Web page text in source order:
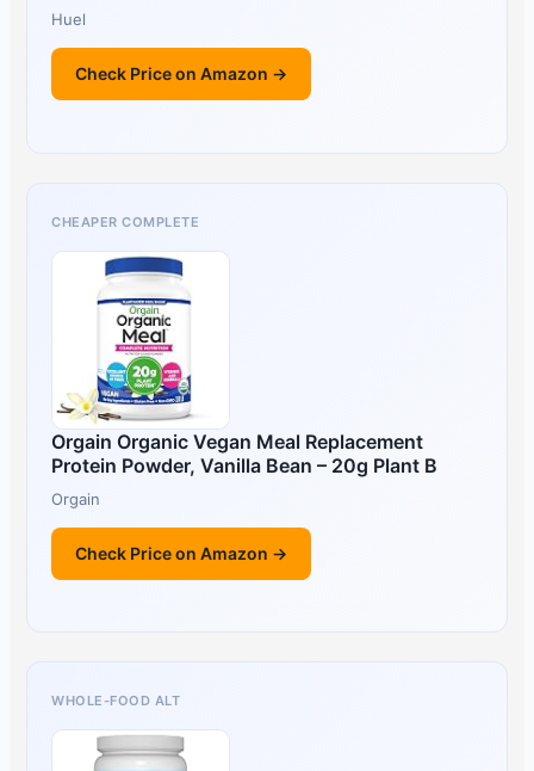
Huel
Check Price on Amazon →
CHEAPER COMPLETE
Orgain Organic Vegan Meal Replacement
Protein Powder, Vanilla Bean – 20g Plant B
Orgain
Check Price on Amazon →
WHOLE-FOOD ALT